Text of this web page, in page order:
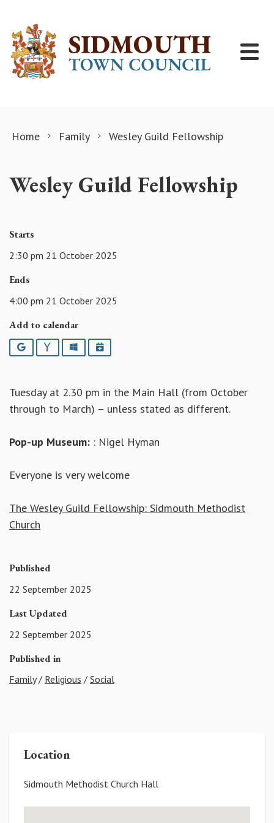
Home Family Wesley Guild Fellowship
Wesley Guild Fellowship
Starts
2:30 pm 21 October 2025
Ends
4:00 pm 21 October 2025
Add to calendar
Google YahooOutlookiCalendar
Tuesday at 2.30 pm in the Main Hall (from October
through to March) – unless stated as different.
Pop-up Museum: : Nigel Hyman
Everyone is very welcome
The Wesley Guild Fellowship: Sidmouth Methodist
Church
Published
22 September 2025
Last Updated
22 September 2025
Published in
Family/ Religious / Social
Location
Sidmouth Methodist Church Hall